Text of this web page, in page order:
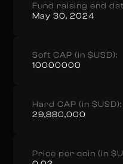
Fund raising end
May 30, 2024
Soft CAP (in $USD):
10000000
Hard CAP (in $USD):
29,880,000
Price per coin (in